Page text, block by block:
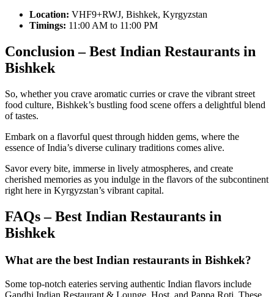
Location: VHF9+RWJ, Bishkek, Kyrgyzstan
Timings: 11:00 AM to 11:00 PM
Conclusion – Best Indian Restaurants in
Bishkek
So, whether you crave aromatic curries or crave the vibrant street
food culture, Bishkek’s bustling food scene offers a delightful blend
of tastes.
Embark on a flavorful quest through hidden gems, where the
essence of India’s diverse culinary traditions comes alive.
Savor every bite, immerse in lively atmospheres, and create
cherished memories as you indulge in the flavors of the subcontinent
right here in Kyrgyzstan’s vibrant capital.
FAQs – Best Indian Restaurants in
Bishkek
What are the best Indian restaurants in Bishkek?
Some top-notch eateries serving authentic Indian flavors include
Gandhi Indian Restaurant & Lounge, Host, and Pappa Roti. These